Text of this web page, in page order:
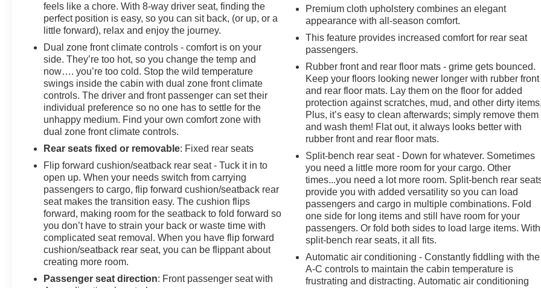
feels like a chore. With 8-way driver seat, finding the
perfect position is easy, so you can sit back, (or up, or a
little forward), relax and enjoy the journey.
Dual zone front climate controls - comfort is on your
side. They’re too hot, so you change the temp and
now…. you’re too cold. Stop the wild temperature
swings inside the cabin with dual zone front climate
controls. The driver and front passenger can set their
individual preference so no one has to settle for the
unhappy medium. Find your own comfort zone with
dual zone front climate controls.
Rear seats fixed or removable: Fixed rear seats
Flip forward cushion/seatback rear seat - Tuck it in to
open up. When your needs switch from carrying
passengers to cargo, flip forward cushion/seatback rear
seat makes the transition easy. The cushion flips
forward, making room for the seatback to fold forward so
you don’t have to strain your back or waste time with
complicated seat removal. When you have flip forward
cushion/seatback rear seat, you can be flippant about
creating more room.
Passenger seat direction: Front passenger seat with
Premium cloth upholstery combines an elegant
appearance with all-season comfort.
This feature provides increased comfort for rear seat
passengers.
Rubber front and rear floor mats - grime gets bounced.
Keep your floors looking newer longer with rubber front
and rear floor mats. Lay them on the floor for added
protection against scratches, mud, and other dirty
Plus, it’s easy to clean afterwards; simply remove them
and wash them! Flat out, it always looks better with
rubber front and rear floor mats.
Split-bench rear seat - Down for whatever. Sometimes
you need a little more room for your cargo. Other
times...you need a lot more room. Split-bench rear
provide you with added versatility so you can load
passengers and cargo in multiple combinations. Fold
one side for long items and still have room for your
passengers. Or fold both sides to load large items. With
split-bench rear seats, it all fits.
Automatic air conditioning - Constantly fiddling with the
A-C controls to maintain the cabin temperature is
frustrating and distracting. Automatic air conditioning